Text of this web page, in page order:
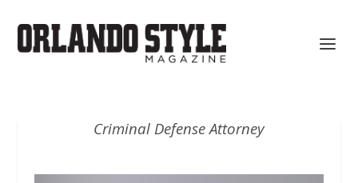
Criminal Defense Attorney